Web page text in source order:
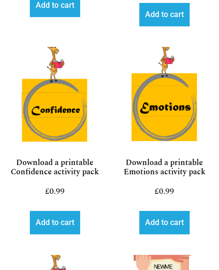
Add to cart
Add to cart
Download a printable
Confidence activity pack
£0.99
Add to cart
Download a printable
Emotions activity pack
£0.99
Add to cart